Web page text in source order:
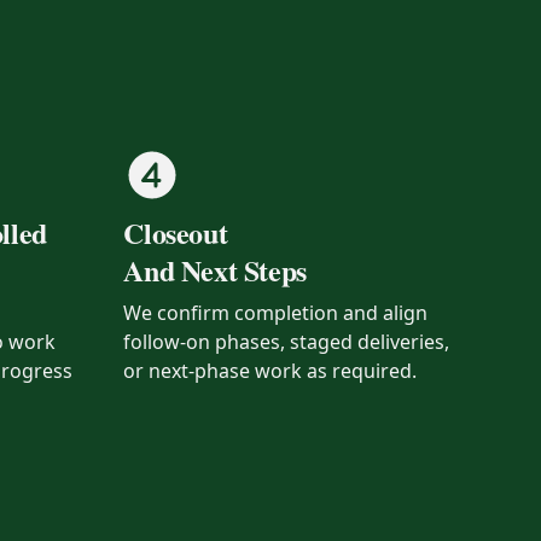
work
Closeout
And Next Steps
We confirm completion and align
follow-on phases, staged deliveries,
or next-phase work as required.